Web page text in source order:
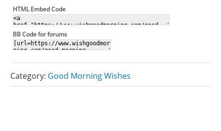
HTML Embed Code
BB Code for forums
Category: Good Morning Wishes